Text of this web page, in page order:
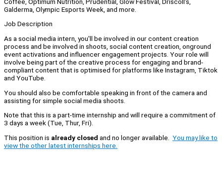
Galderma, Olympic Esports Week, and more.
Job Description
As a social media intern, you'll be involved in our content creation
process and be involved in shoots, social content creation, onground
event activations and influencer engagement projects. Your role will
involve being part of the creative process for engaging and brand-
compliant content that is optimised for platforms like Instagram, Tiktok
and YouTube.
You should also be comfortable speaking in front of the camera and
assisting for simple social media shoots.
Note that this is a part-time internship and will require a commitment of
3 days a week (Tue, Thur, Fri).
This position is already closed and no longer available. You may like to
view the other latest internships here.